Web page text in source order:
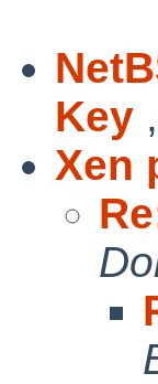
Key ,
Xen